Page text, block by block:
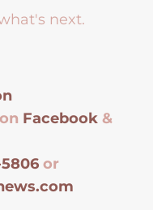
next.
Facebook &
or